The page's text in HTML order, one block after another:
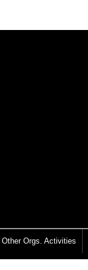
Other Orgs. Activities